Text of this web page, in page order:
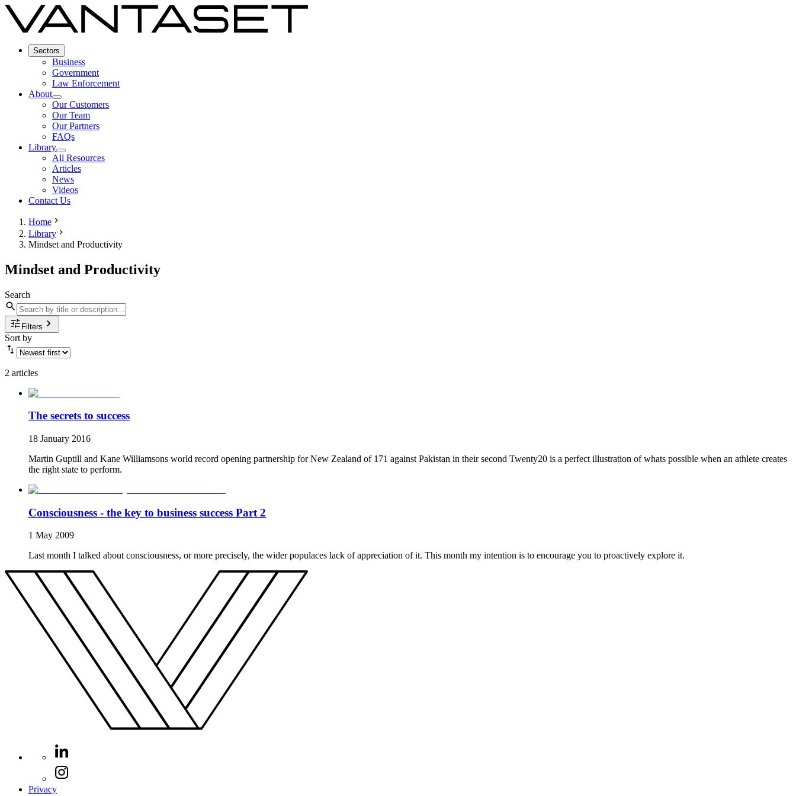
Sectors
Business
Government
Law Enforcement
About
Our Customers
Our Team
Our Partners
FAQs
Library
All Resources
Articles
News
Videos
Contact Us
Home
Library
Mindset and Productivity
Mindset and Productivity
Search
Filters
Sort by
2 articles
The secrets to success
18 January 2016
Martin Guptill and Kane Williamsons world record opening partnership for New Zealand of 171 against Pakistan in their second Twenty20 is a perfect illustration of whats possible when an athlete creates
the right state to perform.
Consciousness - the key to business success Part 2
1 May 2009
Last month I talked about consciousness, or more precisely, the wider populaces lack of appreciation of it. This month my intention is to encourage you to proactively explore it.
Privacy